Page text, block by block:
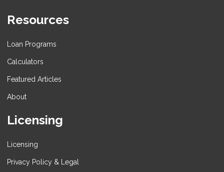
Resources
Loan Programs
Calculators
Featured Articles
About
Licensing
Licensing
Privacy Policy & Legal